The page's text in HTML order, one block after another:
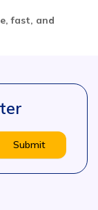
fast, and
Submit